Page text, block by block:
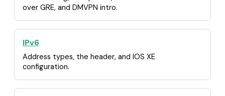
over GRE, and DMVPN intro.
IPv6
Address types, the header, and IOS XE
configuration.